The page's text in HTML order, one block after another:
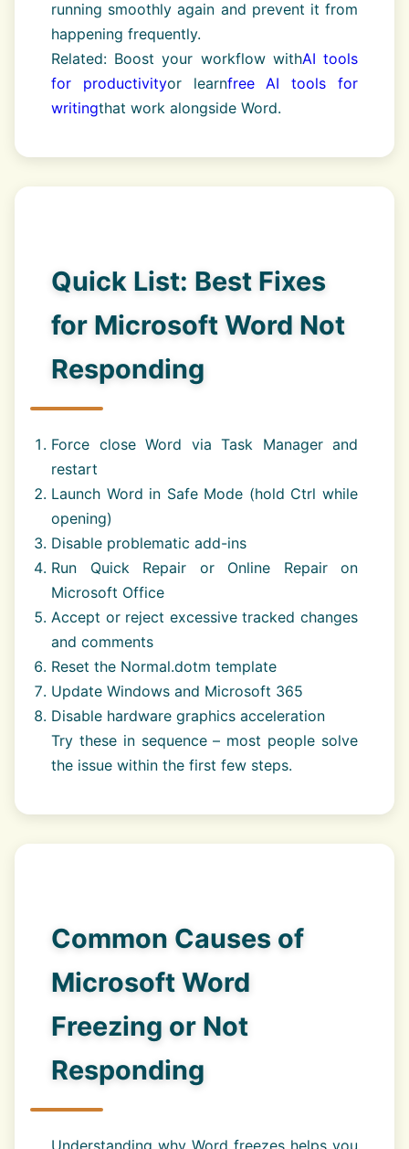
running smoothly again and prevent it from
happening frequently.
Related: Boost your workflow withAI tools
for productivityor learnfree AI tools for
writingthat work alongside Word.
Quick List: Best Fixes
for Microsoft Word Not
Responding
Force close Word via Task Manager and
restart
Launch Word in Safe Mode (hold Ctrl while
opening)
Disable problematic add-ins
Run Quick Repair or Online Repair on
Microsoft Office
Accept or reject excessive tracked changes
and comments
Reset the Normal.dotm template
Update Windows and Microsoft 365
Disable hardware graphics acceleration
Try these in sequence – most people solve
the issue within the first few steps.
Common Causes of
Microsoft Word
Freezing or Not
Responding
Understanding why Word freezes helps you